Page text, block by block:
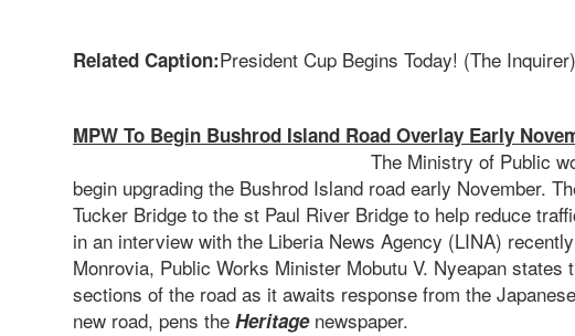
Related Caption:President Cup Begins Today! (The Inquirer)
MPW To Begin Bushrod Island Road Overlay Early
The Ministry of Public
begin upgrading the Bushrod Island road early November.
Tucker Bridge to the st Paul River Bridge to help reduce
in an interview with the Liberia News Agency (LINA)
Monrovia, Public Works Minister Mobutu V. Nyeapan
sections of the road as it awaits response from the
new road, pens the Heritage newspaper.